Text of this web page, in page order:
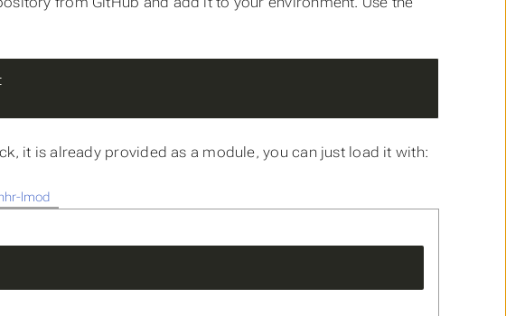
it is already provided as a module, you can just load it with:
lmod